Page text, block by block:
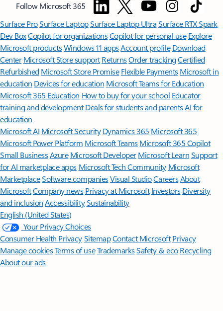
Follow Microsoft 365
Surface ProSurface LaptopSurface Laptop UltraSurface RTX Spark
Dev BoxCopilot for organizationsCopilot for personal use Explore
Microsoft productsWindows 11 appsAccount profile Download
Center Microsoft Store support ReturnsOrder trackingCertified
Refurbished Microsoft Store Promise Flexible Payments Microsoft in
education Devices for education Microsoft Teams for Education
Microsoft 365 Education How to buy for your school Educator
training and development Deals for students and parentsAI for
education
Microsoft AI Microsoft Security Dynamics 365 Microsoft 365
Microsoft Power Platform Microsoft TeamsMicrosoft 365 Copilot
Small BusinessAzure Microsoft DeveloperMicrosoft LearnSupport
for AI marketplace apps Microsoft Tech Community Microsoft
MarketplaceSoftware companiesVisual StudioCareersAbout
MicrosoftCompany news Privacy at Microsoft Investors Diversity
and inclusion AccessibilitySustainability
English (United States)
Your Privacy Choices
Consumer Health PrivacySitemapContact Microsoft Privacy
Manage cookiesTerms of useTrademarksSafety & eco Recycling
About our ads